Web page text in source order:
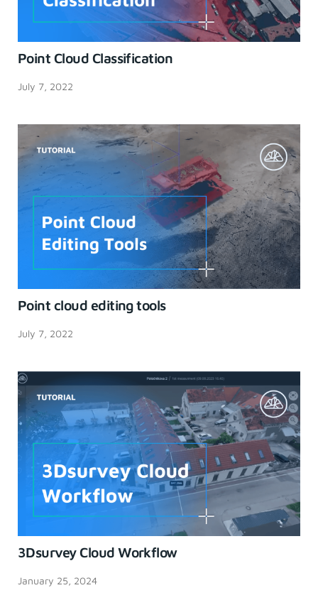
Point Cloud Classification
July 7, 2022
Point cloud editing tools
July 7, 2022
3Dsurvey Cloud Workflow
January 25, 2024